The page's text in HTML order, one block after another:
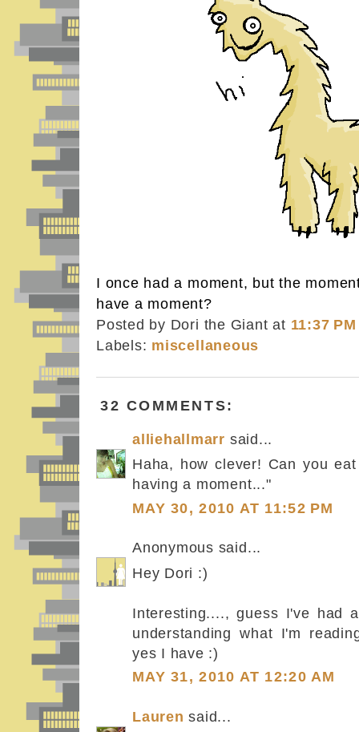
I once had a moment, but the
have a moment?
Posted by Dori the Giantat 11:37 PM
Labels: miscellaneous
32 COMMENTS:
alliehallmarr said...
Haha, how clever! Can you
having a moment..."
MAY 30, 2010 AT 11:52 PM
Anonymous said...
Hey Dori :)
Interesting...., guess I've had
understanding what I'm
yes I have :)
MAY 31, 2010 AT 12:20 AM
Lauren said...